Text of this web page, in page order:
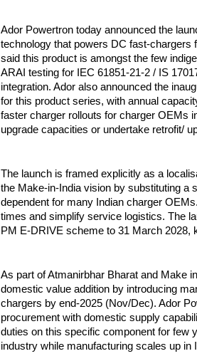
Ador Powertron today announced the
technology that powers DC fast-chargers
said this product is amongst the few
ARAI testing for IEC 61851-21-2 / IS
integration. Ador also announced the
for this product series, with annual
faster charger rollouts for charger OEMs
upgrade capacities or undertake retrofit/
The launch is framed explicitly as a
the Make-in-India vision by substituting a
dependent for many Indian charger
times and simplify service logistics. The
PM E-DRIVE scheme to 31 March 2028,
As part of Atmanirbhar Bharat and Make
domestic value addition by introducing
chargers by end-2025 (Nov/Dec). Ador
procurement with domestic supply
duties on this specific component for few
industry while manufacturing scales up in